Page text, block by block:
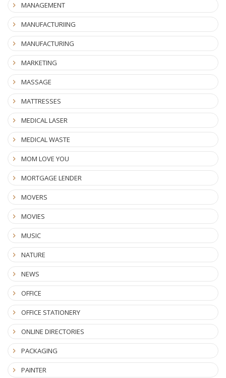
MANAGEMENT
MANUFACTURIING
MANUFACTURING
MARKETING
MASSAGE
MATTRESSES
MEDICAL LASER
MEDICAL WASTE
MOM LOVE YOU
MORTGAGE LENDER
MOVERS
MOVIES
MUSIC
NATURE
NEWS
OFFICE
OFFICE STATIONERY
ONLINE DIRECTORIES
PACKAGING
PAINTER